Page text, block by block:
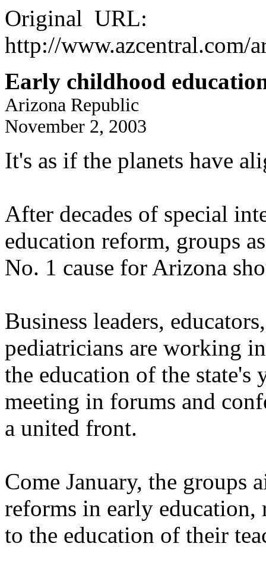
Original URL:
http://www.azcentral.com/
Early childhood
Arizona Republic
November 2, 2003
It's as if the planets have
After decades of special
education reform, groups
No. 1 cause for Arizona
Business leaders,
pediatricians are working
the education of the state's
meeting in forums and
a united front.
Come January, the groups
reforms in early
to the education of their